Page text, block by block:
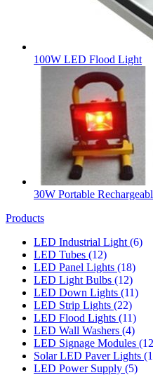
100W LED Flood Light
30W Portable
Products
LED Industrial Light (6)
LED Tubes (12)
LED Panel Lights (18)
LED Light Bulbs (12)
LED Down Lights (11)
LED Strip Lights (22)
LED Flood Lights (11)
LED Wall Washers (4)
LED Signage Modules
Solar LED Paver Lights
LED Power Supply (5)